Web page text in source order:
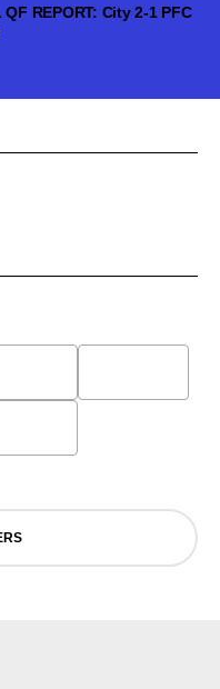
QF REPORT: City 2-1 PFC